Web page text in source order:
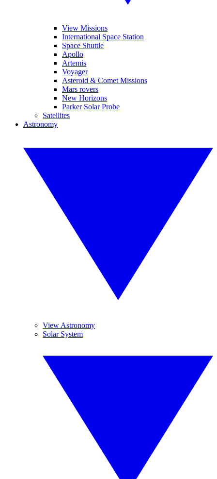
View Missions
International Space Station
Space Shuttle
Apollo
Artemis
Voyager
Asteroid & Comet Missions
Mars rovers
New Horizons
Parker Solar Probe
Satellites
Astronomy
View Astronomy
Solar System